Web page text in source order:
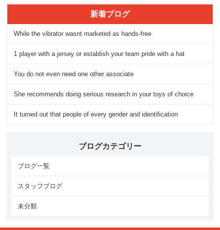
新着ブログ
While the vibrator wasnt marketed as hands-free
1 player with a jersey or establish your team pride with a hat
You do not even need one other associate
She recommends doing serious research in your toys of choice
It turned out that people of every gender and identification
ブログカテゴリー
ブログ一覧
スタッフブログ
未分類